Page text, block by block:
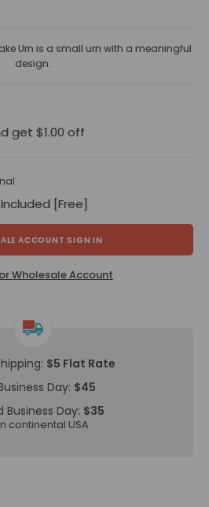
Urn is a small urn with a meaningful
design.
get $1.00 off
Included [Free]
ACCOUNT SIGN IN
Wholesale Account
$5 Flat Rate
Day: $45
Business Day: $35
continental USA